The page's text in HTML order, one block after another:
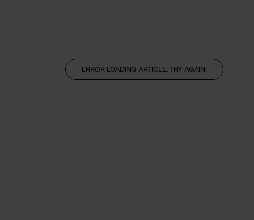
ERROR LOADING ARTICLE, TRY AGAIN!